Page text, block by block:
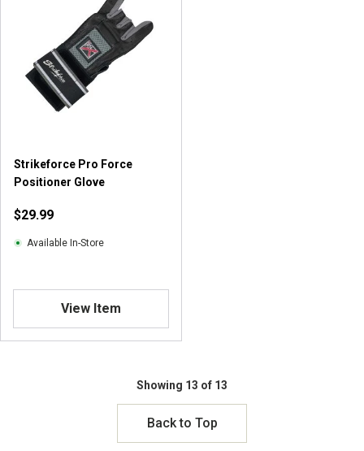
Strikeforce Pro Force
Positioner Glove
$29.99
Available In-Store
View Item
Showing 13 of 13
Back to Top